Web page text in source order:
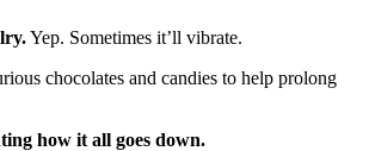
Yep. Sometimes it’ll vibrate.
chocolates and candies to help prolong
how it all goes down.